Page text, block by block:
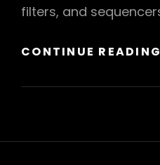
filters, and
CONTINUE READING